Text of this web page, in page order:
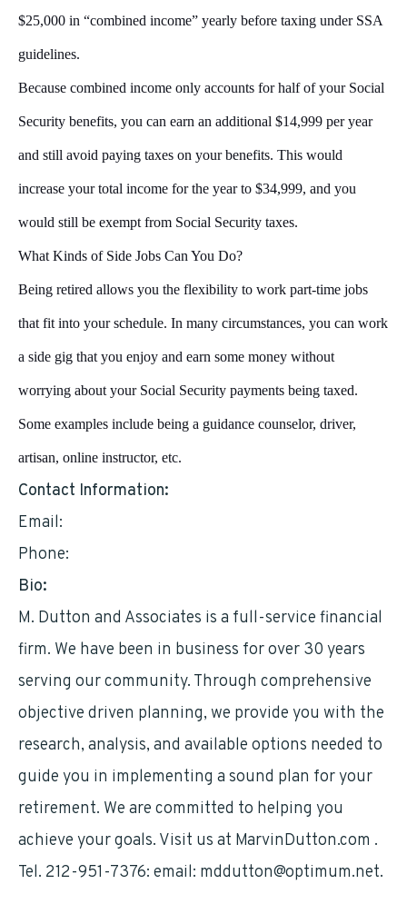
$25,000 in “combined income” yearly before taxing under SSA
guidelines.
Because combined income only accounts for half of your Social
Security benefits, you can earn an additional $14,999 per year
and still avoid paying taxes on your benefits. This would
increase your total income for the year to $34,999, and you
would still be exempt from Social Security taxes.
What Kinds of Side Jobs Can You Do?
Being retired allows you the flexibility to work part-time jobs
that fit into your schedule. In many circumstances, you can work
a side gig that you enjoy and earn some money without
worrying about your Social Security payments being taxed.
Some examples include being a guidance counselor, driver,
artisan, online instructor, etc.
Contact Information:
Email:
Phone:
Bio:
M. Dutton and Associates is a full-service financial
firm. We have been in business for over 30 years
serving our community. Through comprehensive
objective driven planning, we provide you with the
research, analysis, and available options needed to
guide you in implementing a sound plan for your
retirement. We are committed to helping you
achieve your goals. Visit us at MarvinDutton.com .
Tel. 212-951-7376: email: mddutton@optimum.net.